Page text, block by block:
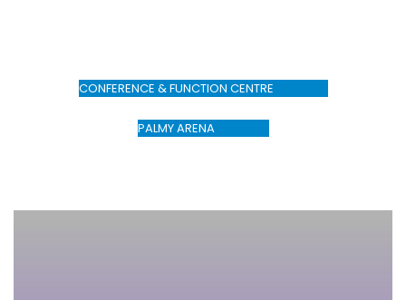
CONFERENCE & FUNCTION CENTRE
PALMY ARENA